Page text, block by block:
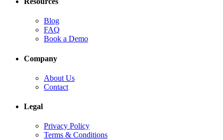
Blog
FAQ
Book a Demo
Company
About Us
Contact
Legal
Privacy Policy
Terms & Conditions